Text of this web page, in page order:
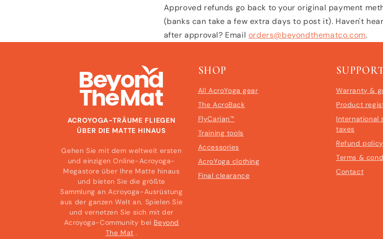
Approved refunds go back to your original payment
(banks can take a few extra days to post it). Haven't
after approval? Email orders@beyondthematco.com.
ACROYOGA-TRÄUME FLIEGEN
ÜBER DIE MATTE HINAUS
Gehen Sie mit dem weltweit ersten
und einzigen Online-Acroyoga-
Megastore über Ihre Matte hinaus
und bieten Sie die größte
Sammlung an Acroyoga-Ausrüstung
aus der ganzen Welt an. Spielen Sie
und vernetzen Sie sich mit der
Acroyoga-Community bei Beyond
The Mat .
SHOP
All AcroYoga gear
The AcroBack
FlyCarian™
Training tools
Accessories
AcroYoga clothing
Final clearance
Warranty &
Product
International
taxes
Refund policy
Terms &
Contact